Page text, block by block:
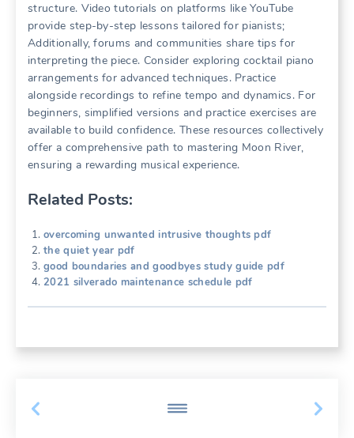
structure. Video tutorials on platforms like YouTube
provide step-by-step lessons tailored for pianists;
Additionally, forums and communities share tips for
interpreting the piece. Consider exploring cocktail piano
arrangements for advanced techniques. Practice
alongside recordings to refine tempo and dynamics. For
beginners, simplified versions and practice exercises are
available to build confidence. These resources collectively
offer a comprehensive path to mastering Moon River,
ensuring a rewarding musical experience.
Related Posts:
overcoming unwanted intrusive thoughts pdf
the quiet year pdf
good boundaries and goodbyes study guide pdf
2021 silverado maintenance schedule pdf